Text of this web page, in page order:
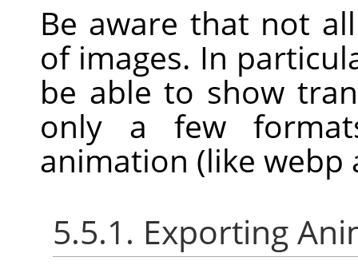
Be aware that not
of images. In
be able to show
only a few
animation (like webp
5.5.1. Exporting